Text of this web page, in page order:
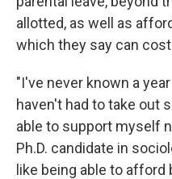
allotted, as well as
which they say can
"I've never known a
haven't had to take out
able to support myself
Ph.D. candidate in
like being able to